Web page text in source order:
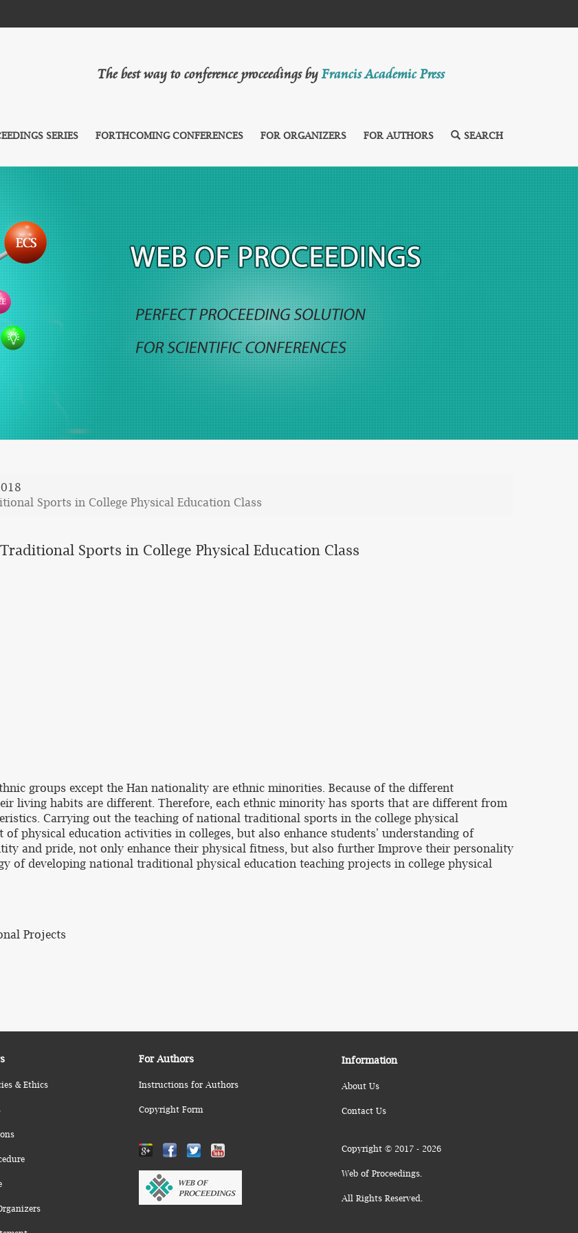
The best way to conference proceedings byFrancis Academic Press
SERIES FORTHCOMING CONFERENCES FOR ORGANIZERS FOR AUTHORS SEARCH
Sports in College Physical Education Class
Sports in College Physical Education Class
groups except the Han nationality are ethnic minorities. Because of the different
living habits are different. Therefore, each ethnic minority has sports that are different from
Carrying out the teaching of national traditional sports in the college physical
physical education activities in colleges, but also enhance students' understanding of
and pride, not only enhance their physical fitness, but also further Improve their personality
of developing national traditional physical education teaching projects in college physical
Projects
& Ethics
For Authors
Instructions for Authors
Copyright Form
Information
About Us
Contact Us
Copyright © 2017 - 2026
Web of Proceedings.
All Rights Reserved.